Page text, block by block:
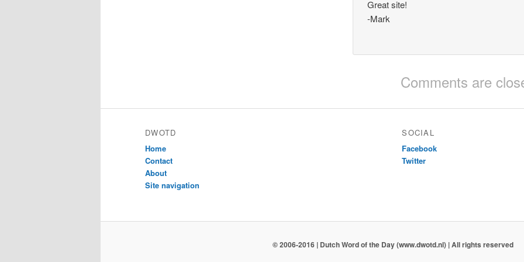
Great site!
-Mark
Comments are
DWOTD
Home
Contact
About
Site navigation
SOCIAL
Facebook
Twitter
© 2006-2016 | Dutch Word of the Day (www.dwotd.nl) | All rights reserved